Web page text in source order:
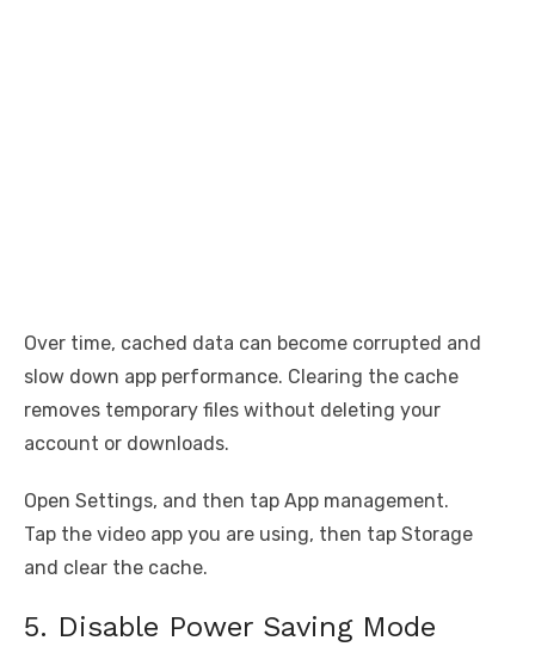
Over time, cached data can become corrupted and
slow down app performance. Clearing the cache
removes temporary files without deleting your
account or downloads.
Open Settings, and then tap App management.
Tap the video app you are using, then tap Storage
and clear the cache.
5. Disable Power Saving Mode